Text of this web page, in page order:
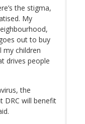
the stigma,
My
out to buy
my children
drives people
the
DRC will benefit